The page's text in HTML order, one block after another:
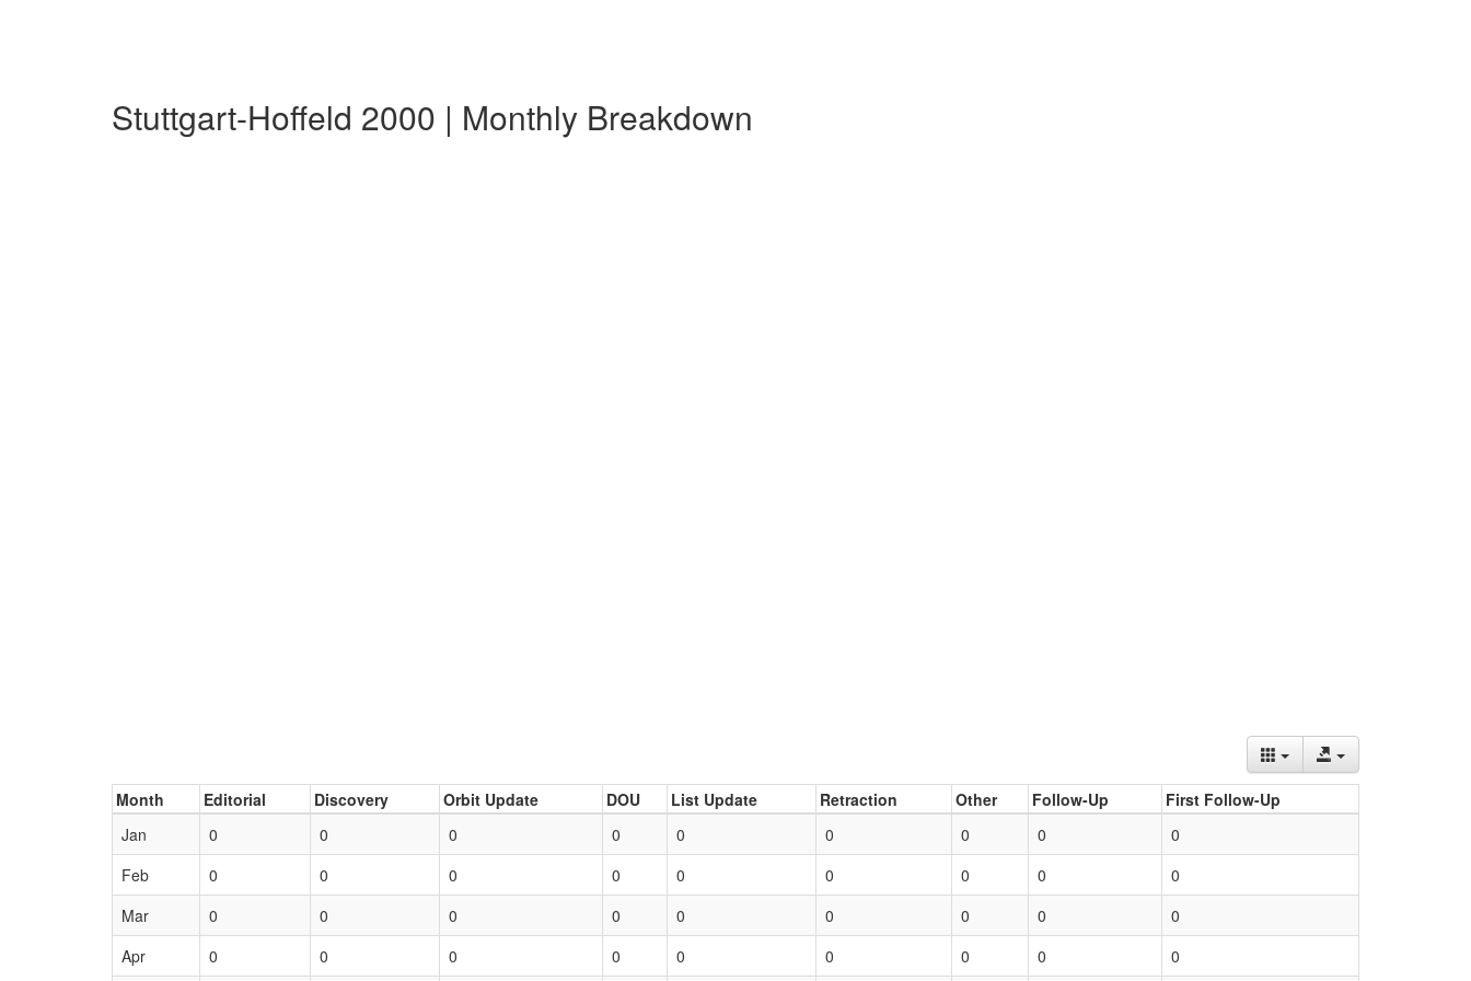
Stuttgart-Hoffeld 2000 | Monthly Breakdown
Month Editorial Discovery Orbit Update DOU List Update Retraction Other Follow-Up
First Follow-Up
Jan
0 0 0 0 0 0 0 0
0
Feb
0 0 0 0 0 0 0 0
0
Mar
0 0 0 0 0 0 0 0
0
Apr
0 0 0 0 0 0 0 0 0